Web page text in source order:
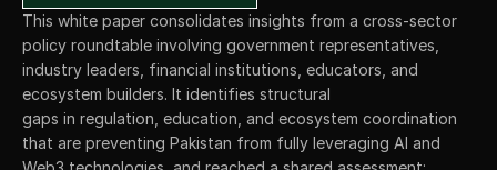
This white paper consolidates insights from a cross-sector
policy roundtable involving government representatives,
industry leaders, financial institutions, educators, and
ecosystem builders. It identifies structural
gaps in regulation, education, and ecosystem coordination
that are preventing Pakistan from fully leveraging AI and